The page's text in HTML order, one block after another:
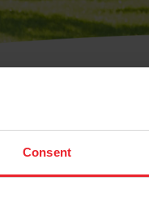
Consent
ID
Forgot